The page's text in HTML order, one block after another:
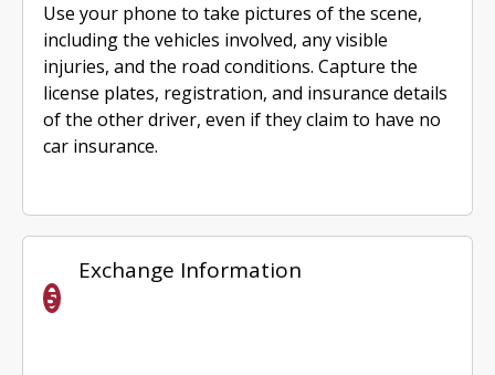
Use your phone to take pictures of the scene,
including the vehicles involved, any visible
injuries, and the road conditions. Capture the
license plates, registration, and insurance details
of the other driver, even if they claim to have no
car insurance.
Exchange Information